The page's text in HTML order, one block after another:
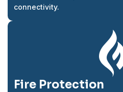
connectivity.
Fire Protection